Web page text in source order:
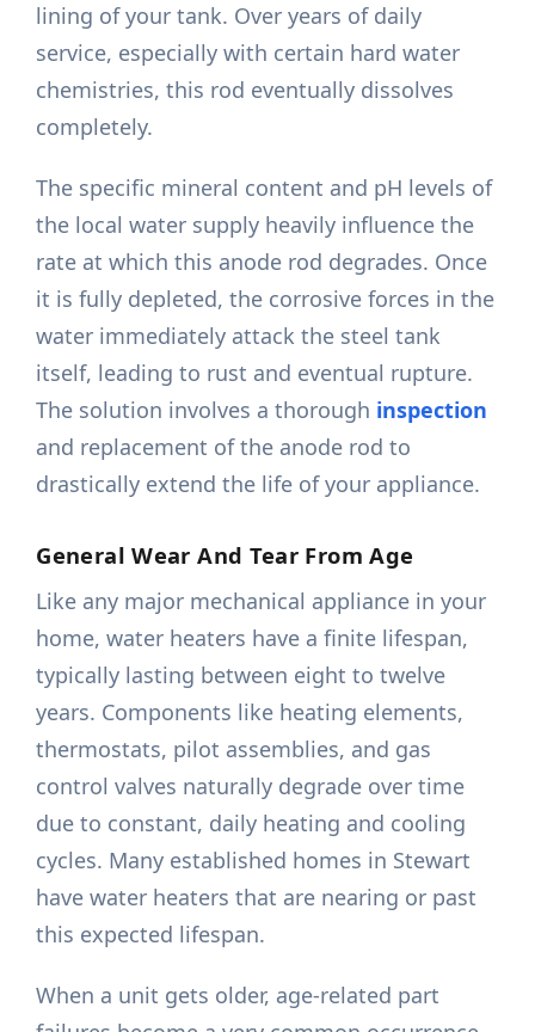
lining of your tank. Over years of daily
service, especially with certain hard water
chemistries, this rod eventually dissolves
completely.
The specific mineral content and pH levels of
the local water supply heavily influence the
rate at which this anode rod degrades. Once
it is fully depleted, the corrosive forces in the
water immediately attack the steel tank
itself, leading to rust and eventual rupture.
The solution involves a thorough inspection
and replacement of the anode rod to
drastically extend the life of your appliance.
General Wear And Tear From Age
Like any major mechanical appliance in your
home, water heaters have a finite lifespan,
typically lasting between eight to twelve
years. Components like heating elements,
thermostats, pilot assemblies, and gas
control valves naturally degrade over time
due to constant, daily heating and cooling
cycles. Many established homes in Stewart
have water heaters that are nearing or past
this expected lifespan.
When a unit gets older, age-related part